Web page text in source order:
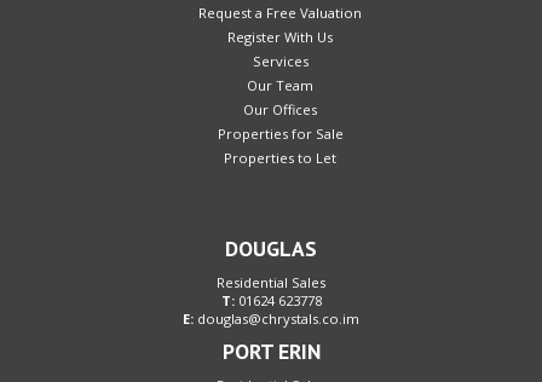
Request a Free Valuation
Register With Us
Services
Our Team
Our Offices
Properties for Sale
Properties to Let
DOUGLAS
Residential Sales
T:01624 623778
E: douglas@chrystals.co.im
PORT ERIN